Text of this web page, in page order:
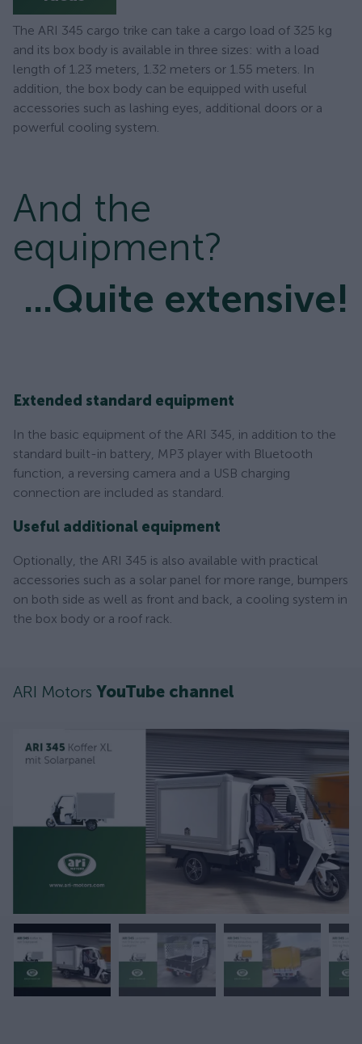
The ARI 345 cargo trike can take a cargo load of 325 kg
and its box body is available in three sizes: with a load
length of 1.23 meters, 1.32 meters or 1.55 meters. In
addition, the box body can be equipped with useful
accessories such as lashing eyes, additional doors or a
powerful cooling system.
And the
equipment?
...Quite extensive!
Extended standard equipment
In the basic equipment of the ARI 345, in addition to the
standard built-in battery, MP3 player with Bluetooth
function, a reversing camera and a USB charging
connection are included as standard.
Useful additional equipment
Optionally, the ARI 345 is also available with practical
accessories such as a solar panel for more range, bumpers
on both side as well as front and back, a cooling system in
the box body or a roof rack.
ARI Motors YouTube channel